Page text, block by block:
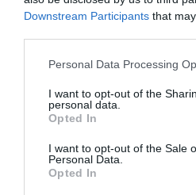
Downstream Participants that
Personal Data Processing
I want to opt-out of the
personal data.
Opted In
I want to opt-out of the Sale
Personal Data.
Opted In